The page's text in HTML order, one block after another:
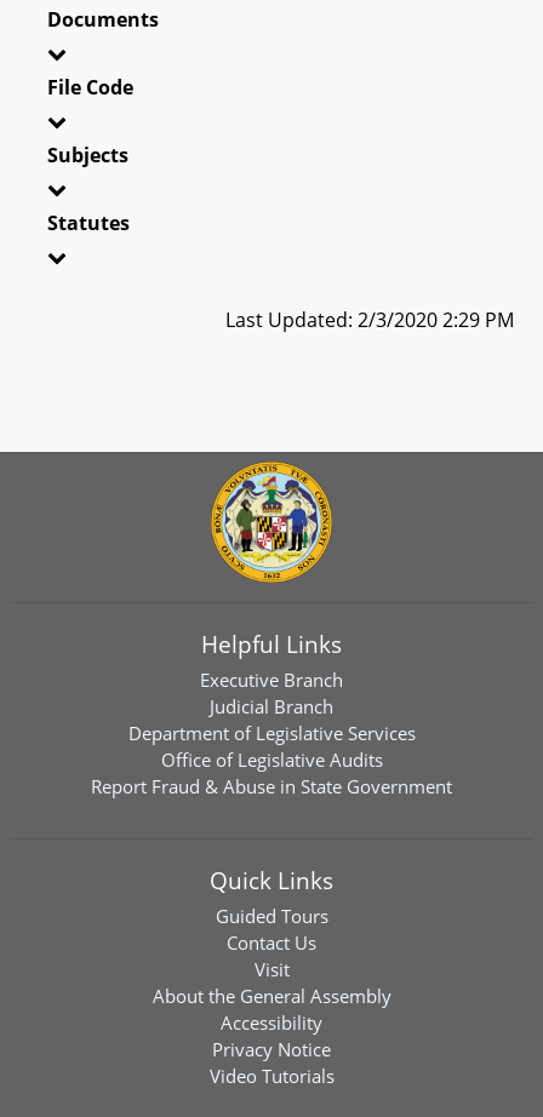
Documents
File Code
Subjects
Statutes
Last Updated: 2/3/2020 2:29 PM
Helpful Links
Executive Branch
Judicial Branch
Department of Legislative Services
Office of Legislative Audits
Report Fraud & Abuse in State Government
Quick Links
Guided Tours
Contact Us
Visit
About the General Assembly
Accessibility
Privacy Notice
Video Tutorials